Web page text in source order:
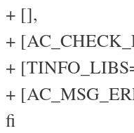
+ [],
+
+
+
fi